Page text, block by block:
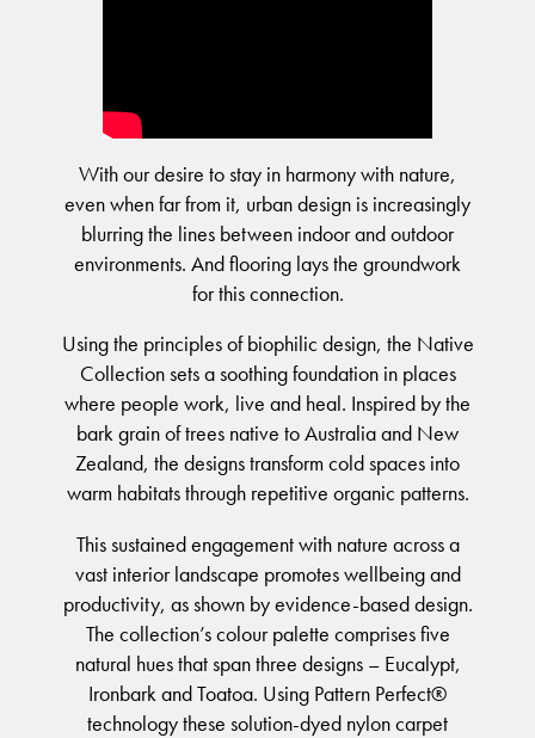
Wool Carpet Tiles
THE PATHMAKERS COLLECTION
FORTUNA BY LORENA GAXIOLA
OLYMPUS COLLECTION
RONE in Geelong Exhibition
Aiden Hotel Darling Habour
Thompson Health Care Oran Park House
CUSTOM BY GH COMMERCIAL
Lincoln University
Australian Centre for Contemporary Art
SEGMENTS
Workplace
Hospitality
Senior Living
Healthcare
Public Space
Performance Driven Workforce
Our Suppliers
Zero-harm
Connected Communities
Design Principles
Innovation
Product Certifications
Green Building Programs
BETTER FOR THE PLANET
Locally Made
Continuous Improvement
Carbon Responsible
Pre-installation Planning
Accreditations
Installation Instructions
Adhesive Advice
Cleaning & Maintenance Guides
Whitepapers
Podcasts
Warranty
CARPET
Fibre Types
Treatments
Broadloom Carpet Backings
Carpet Tile Backings
Carpet Constructions
Carpet Technology
With our desire to stay in harmony with nature,
even when far from it, urban design is increasingly
blurring the lines between indoor and outdoor
environments. And flooring lays the groundwork
for this connection.
Using the principles of biophilic design, the Native
Collection sets a soothing foundation in places
where people work, live and heal. Inspired by the
bark grain of trees native to Australia and New
Zealand, the designs transform cold spaces into
warm habitats through repetitive organic patterns.
This sustained engagement with nature across a
vast interior landscape promotes wellbeing and
productivity, as shown by evidence-based design.
The collection’s colour palette comprises five
natural hues that span three designs – Eucalypt,
Ironbark and Toatoa. Using Pattern Perfect®
technology these solution-dyed nylon carpet